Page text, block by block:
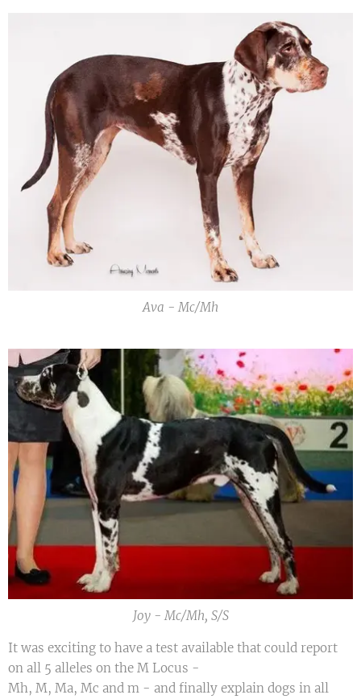
Ava - Mc/Mh
Joy - Mc/Mh, S/S
It was exciting to have a test available that could report
on all 5 alleles on the M Locus -
Mh, M, Ma, Mc and m - and finally explain dogs in all